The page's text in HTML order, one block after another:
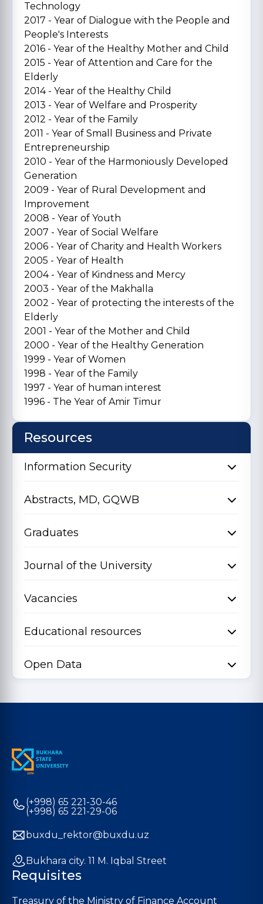
Technology
2017 - Year of Dialogue with the People and
People's Interests
2016 - Year of the Healthy Mother and Child
2015 - Year of Attention and Care for the
Elderly
2014 - Year of the Healthy Child
2013 - Year of Welfare and Prosperity
2012 - Year of the Family
2011 - Year of Small Business and Private
Entrepreneurship
2010 - Year of the Harmoniously Developed
Generation
2009 - Year of Rural Development and
Improvement
2008 - Year of Youth
2007 - Year of Social Welfare
2006 - Year of Charity and Health Workers
2005 - Year of Health
2004 - Year of Kindness and Mercy
2003 - Year of the Makhalla
2002 - Year of protecting the interests of the
Elderly
2001 - Year of the Mother and Child
2000 - Year of the Healthy Generation
1999 - Year of Women
1998 - Year of the Family
1997 - Year of human interest
1996 - The Year of Amir Timur
Resources
Information Security
Abstracts, MD, GQWB
Graduates
Journal of the University
Vacancies
Educational resources
Open Data
(+998) 65 221-30-46
(+998) 65 221-29-06
buxdu_rektor@buxdu.uz
Bukhara city. 11 M. Iqbal Street
Requisites
Treasury of the Ministry of Finance Account